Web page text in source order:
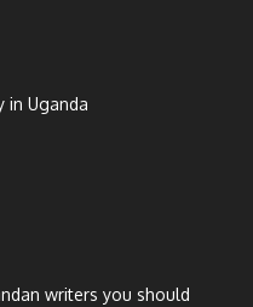
in Uganda
writers you should